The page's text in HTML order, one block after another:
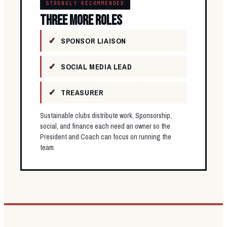
STRONGLY RECOMMENDED
THREE MORE ROLES
SPONSOR LIAISON
SOCIAL MEDIA LEAD
TREASURER
Sustainable clubs distribute work. Sponsorship,
social, and finance each need an owner so the
President and Coach can focus on running the
team.